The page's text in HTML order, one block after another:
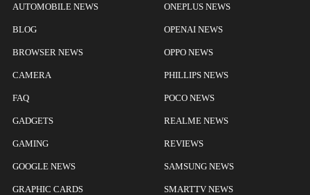
AUTOMOBILE NEWS
BLOG
BROWSER NEWS
CAMERA
FAQ
GADGETS
GAMING
GOOGLE NEWS
GRAPHIC CARDS
ONEPLUS NEWS
OPENAI NEWS
OPPO NEWS
PHILLIPS NEWS
POCO NEWS
REALME NEWS
REVIEWS
SAMSUNG NEWS
SMARTTV NEWS